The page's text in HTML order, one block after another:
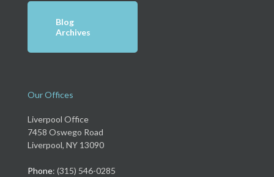
Blog
Archives
Our Offices
Liverpool Office
7458 Oswego Road
Liverpool, NY 13090
Phone: (315) 546-0285